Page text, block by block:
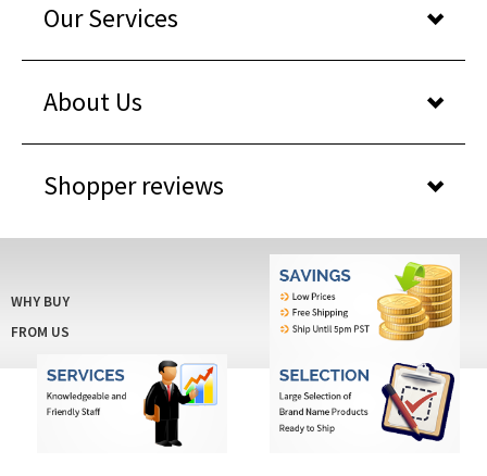
Our Services
About Us
Shopper reviews
WHY BUY
FROM US